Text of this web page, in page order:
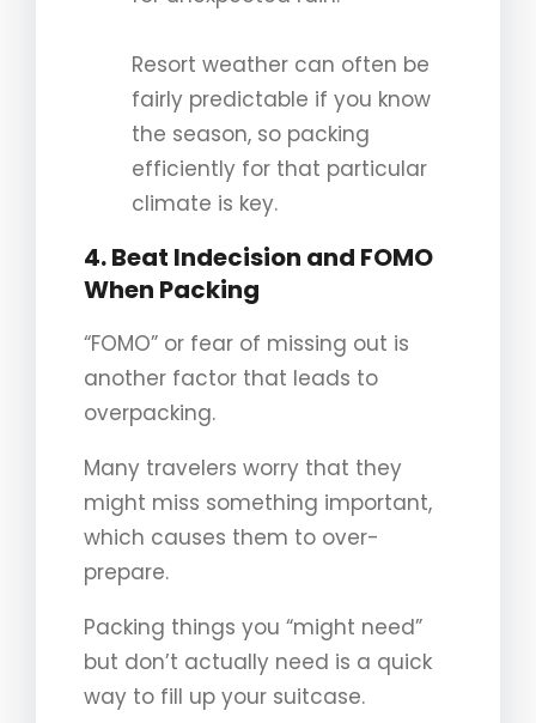
Resort weather can often be
fairly predictable if you know
the season, so packing
efficiently for that particular
climate is key.
4. Beat Indecision and FOMO
When Packing
“FOMO” or fear of missing out is
another factor that leads to
overpacking.
Many travelers worry that they
might miss something important,
which causes them to over-
prepare.
Packing things you “might need”
but don’t actually need is a quick
way to fill up your suitcase.